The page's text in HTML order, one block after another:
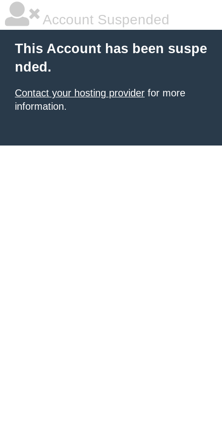
Account Suspended
This Account has been suspe
nded.
Contact your hosting provider for more
information.